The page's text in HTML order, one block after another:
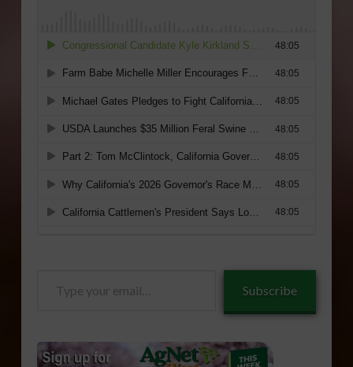
Subscribe